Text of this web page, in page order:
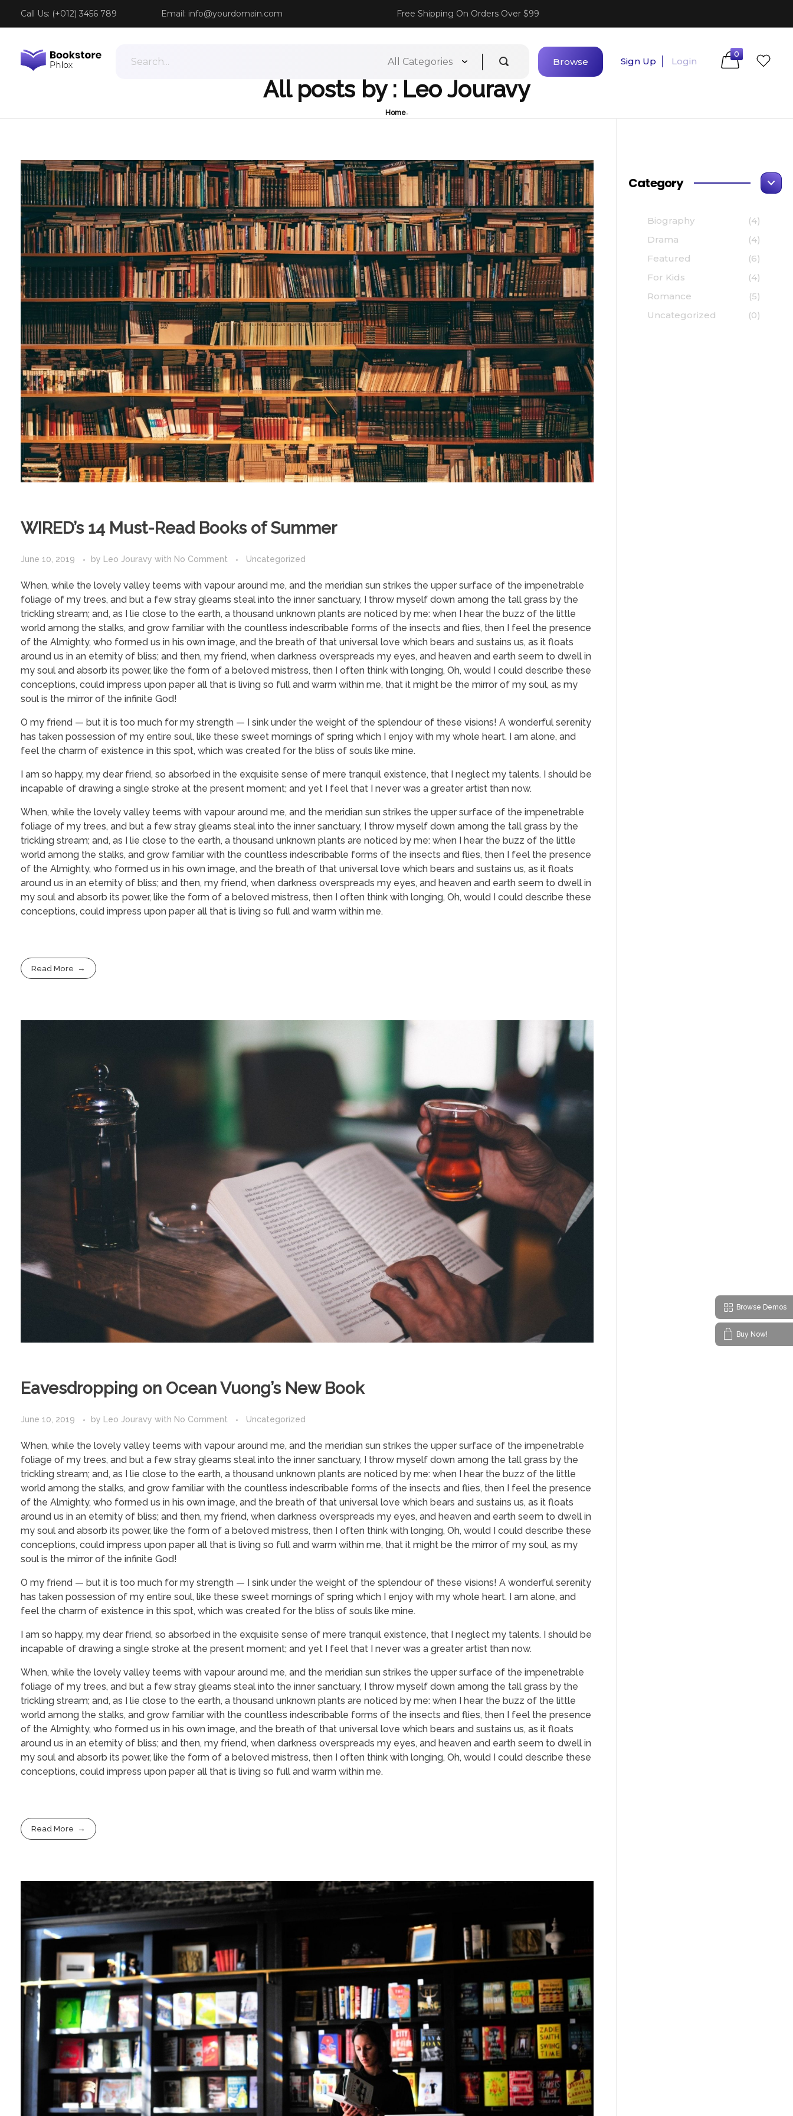
Call Us: (+012) 3456 789 Email: info@yourdomain.com Free Shipping On Orders Over $99
Browse Sign Up Login
0
Home
All posts by : Leo Jouravy
WIRED’s 14 Must-Read Books of Summer
June 10, 2019 by Leo Jouravy with No Comment Uncategorized
When, while the lovely valley teems with vapour around me, and the meridian sun strikes the upper surface of the impenetrable
foliage of my trees, and but a few stray gleams steal into the inner sanctuary, I throw myself down among the tall grass by the
trickling stream; and, as I lie close to the earth, a thousand unknown plants are noticed by me: when I hear the buzz of the little
world among the stalks, and grow familiar with the countless indescribable forms of the insects and flies, then I feel the presence
of the Almighty, who formed us in his own image, and the breath of that universal love which bears and sustains us, as it floats
around us in an eternity of bliss; and then, my friend, when darkness overspreads my eyes, and heaven and earth seem to dwell in
my soul and absorb its power, like the form of a beloved mistress, then I often think with longing, Oh, would I could describe these
conceptions, could impress upon paper all that is living so full and warm within me, that it might be the mirror of my soul, as my
soul is the mirror of the infinite God!
O my friend — but it is too much for my strength — I sink under the weight of the splendour of these visions! A wonderful serenity
has taken possession of my entire soul, like these sweet mornings of spring which I enjoy with my whole heart. I am alone, and
feel the charm of existence in this spot, which was created for the bliss of souls like mine.
I am so happy, my dear friend, so absorbed in the exquisite sense of mere tranquil existence, that I neglect my talents. I should be
incapable of drawing a single stroke at the present moment; and yet I feel that I never was a greater artist than now.
When, while the lovely valley teems with vapour around me, and the meridian sun strikes the upper surface of the impenetrable
foliage of my trees, and but a few stray gleams steal into the inner sanctuary, I throw myself down among the tall grass by the
trickling stream; and, as I lie close to the earth, a thousand unknown plants are noticed by me: when I hear the buzz of the little
world among the stalks, and grow familiar with the countless indescribable forms of the insects and flies, then I feel the presence
of the Almighty, who formed us in his own image, and the breath of that universal love which bears and sustains us, as it floats
around us in an eternity of bliss; and then, my friend, when darkness overspreads my eyes, and heaven and earth seem to dwell in
my soul and absorb its power, like the form of a beloved mistress, then I often think with longing, Oh, would I could describe these
conceptions, could impress upon paper all that is living so full and warm within me.
Read More
Eavesdropping on Ocean Vuong’s New Book
June 10, 2019 by Leo Jouravy with No Comment Uncategorized
When, while the lovely valley teems with vapour around me, and the meridian sun strikes the upper surface of the impenetrable
foliage of my trees, and but a few stray gleams steal into the inner sanctuary, I throw myself down among the tall grass by the
trickling stream; and, as I lie close to the earth, a thousand unknown plants are noticed by me: when I hear the buzz of the little
world among the stalks, and grow familiar with the countless indescribable forms of the insects and flies, then I feel the presence
of the Almighty, who formed us in his own image, and the breath of that universal love which bears and sustains us, as it floats
around us in an eternity of bliss; and then, my friend, when darkness overspreads my eyes, and heaven and earth seem to dwell in
my soul and absorb its power, like the form of a beloved mistress, then I often think with longing, Oh, would I could describe these
conceptions, could impress upon paper all that is living so full and warm within me, that it might be the mirror of my soul, as my
soul is the mirror of the infinite God!
O my friend — but it is too much for my strength — I sink under the weight of the splendour of these visions! A wonderful serenity
has taken possession of my entire soul, like these sweet mornings of spring which I enjoy with my whole heart. I am alone, and
feel the charm of existence in this spot, which was created for the bliss of souls like mine.
I am so happy, my dear friend, so absorbed in the exquisite sense of mere tranquil existence, that I neglect my talents. I should be
incapable of drawing a single stroke at the present moment; and yet I feel that I never was a greater artist than now.
When, while the lovely valley teems with vapour around me, and the meridian sun strikes the upper surface of the impenetrable
foliage of my trees, and but a few stray gleams steal into the inner sanctuary, I throw myself down among the tall grass by the
trickling stream; and, as I lie close to the earth, a thousand unknown plants are noticed by me: when I hear the buzz of the little
world among the stalks, and grow familiar with the countless indescribable forms of the insects and flies, then I feel the presence
of the Almighty, who formed us in his own image, and the breath of that universal love which bears and sustains us, as it floats
around us in an eternity of bliss; and then, my friend, when darkness overspreads my eyes, and heaven and earth seem to dwell in
my soul and absorb its power, like the form of a beloved mistress, then I often think with longing, Oh, would I could describe these
conceptions, could impress upon paper all that is living so full and warm within me.
Read More
Category
Biography
(4)
Drama
(4)
Featured
(6)
For Kids
(4)
Romance
(5)
Uncategorized
(0)
Browse Demos
Buy Now!